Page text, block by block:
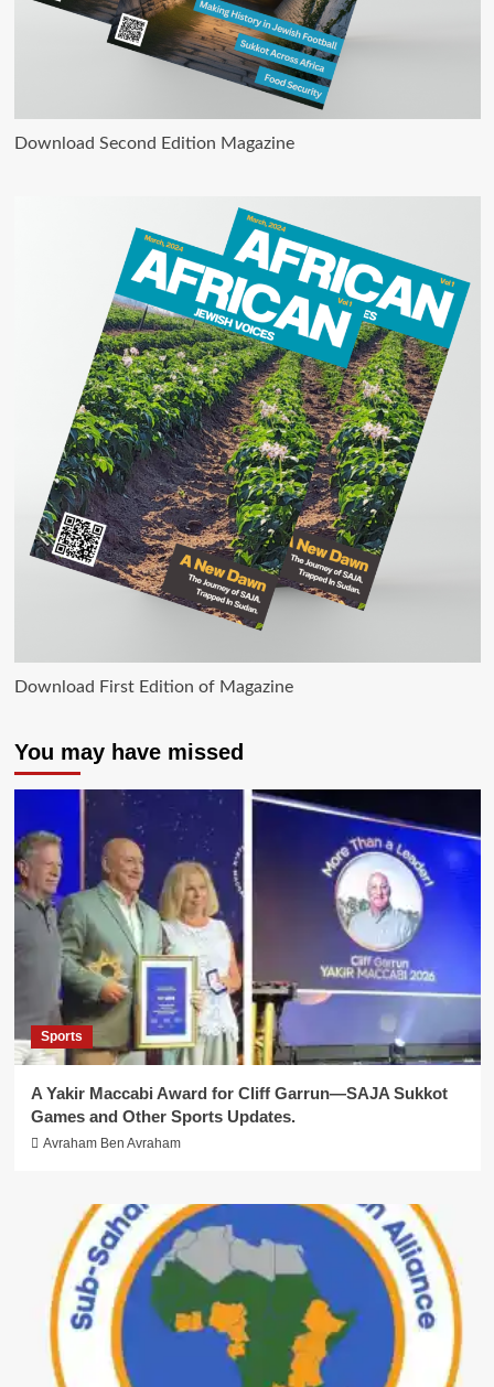
Download Second Edition Magazine
Download First Edition of Magazine
You may have missed
Sports
A Yakir Maccabi Award for Cliff Garrun—SAJA Sukkot
Games and Other Sports Updates.
Avraham Ben Avraham